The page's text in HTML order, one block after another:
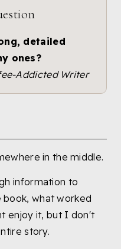
detailed
ones?
Addicted Writer
in the middle.
information to
what worked
enjoy it, but I don't
story.